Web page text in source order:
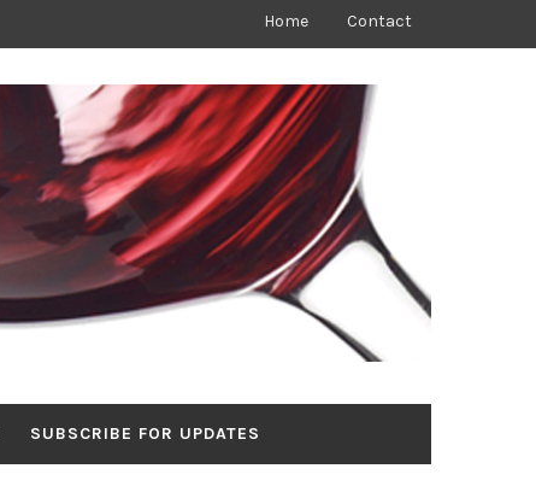
Home Contact
SUBSCRIBE FOR UPDATES